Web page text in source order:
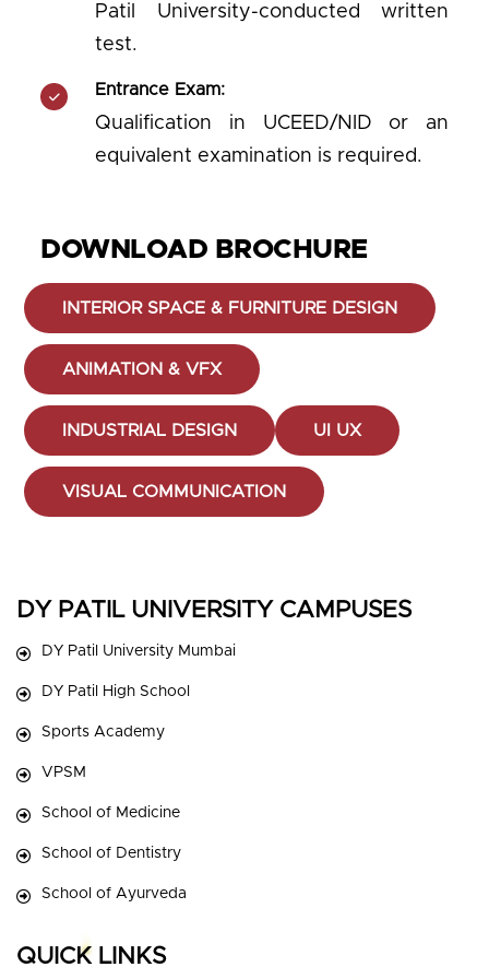
Patil University-conducted written
test.
Entrance Exam:
Qualification in UCEED/NID or an
equivalent examination is required.
DOWNLOAD BROCHURE
INTERIOR SPACE & FURNITURE DESIGN
ANIMATION & VFX
INDUSTRIAL DESIGN UI UX
VISUAL COMMUNICATION
DY PATIL UNIVERSITY CAMPUSES
DY Patil University Mumbai
DY Patil High School
Sports Academy
VPSM
School of Medicine
School of Dentistry
School of Ayurveda
QUICK LINKS